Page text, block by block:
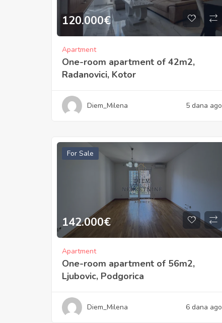
120.000€
Apartment
One-room apartment of 42m2,
Radanovici, Kotor
Diem_Milena 5 dana ago
For Sale
142.000€
Apartment
One-room apartment of 56m2,
Ljubovic, Podgorica
Diem_Milena 6 dana ago